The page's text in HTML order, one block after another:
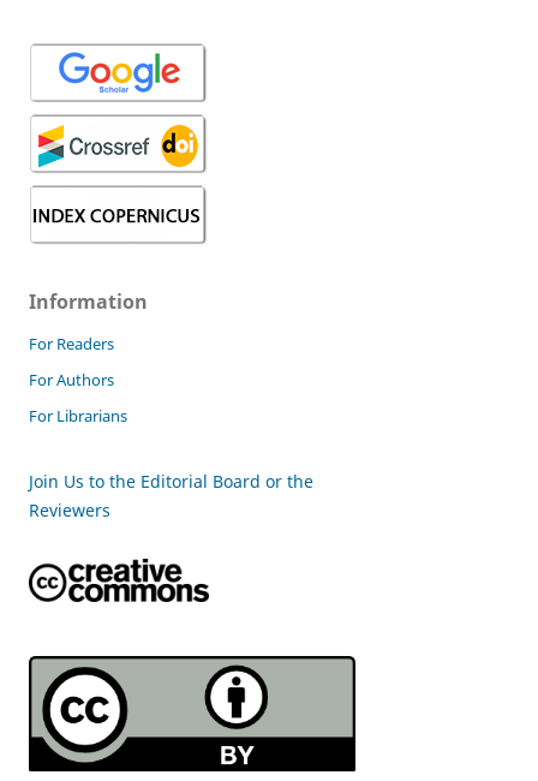
Information
For Readers
For Authors
For Librarians
Join Us to the Editorial Board or the
Reviewers